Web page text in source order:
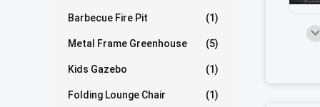
Barbecue Fire Pit (1)
Metal Frame Greenhouse (5)
Kids Gazebo (1)
Folding Lounge Chair (1)